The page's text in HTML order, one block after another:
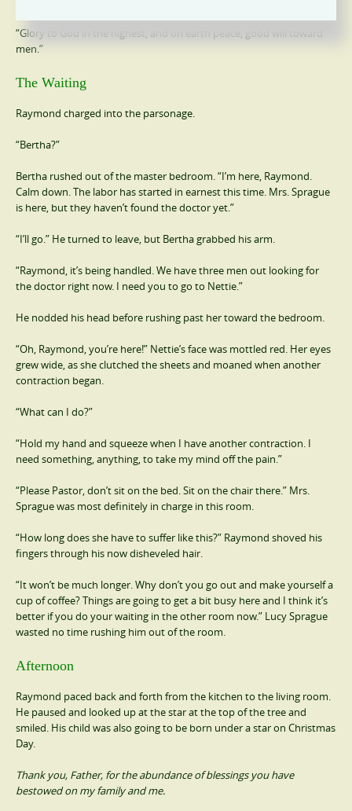
“Glory to God in the highest, and on earth peace, good will toward
men.”
The Waiting
Raymond charged into the parsonage.
“Bertha?”
Bertha rushed out of the master bedroom. “I’m here, Raymond.
Calm down. The labor has started in earnest this time. Mrs. Sprague
is here, but they haven’t found the doctor yet.”
“I’ll go.” He turned to leave, but Bertha grabbed his arm.
“Raymond, it’s being handled. We have three men out looking for
the doctor right now. I need you to go to Nettie.”
He nodded his head before rushing past her toward the bedroom.
“Oh, Raymond, you’re here!” Nettie’s face was mottled red. Her eyes
grew wide, as she clutched the sheets and moaned when another
contraction began.
“What can I do?”
“Hold my hand and squeeze when I have another contraction. I
need something, anything, to take my mind off the pain.”
“Please Pastor, don’t sit on the bed. Sit on the chair there.” Mrs.
Sprague was most definitely in charge in this room.
“How long does she have to suffer like this?” Raymond shoved his
fingers through his now disheveled hair.
“It won’t be much longer. Why don’t you go out and make yourself a
cup of coffee? Things are going to get a bit busy here and I think it’s
better if you do your waiting in the other room now.” Lucy Sprague
wasted no time rushing him out of the room.
Afternoon
Raymond paced back and forth from the kitchen to the living room.
He paused and looked up at the star at the top of the tree and
smiled. His child was also going to be born under a star on Christmas
Day.
Thank you, Father, for the abundance of blessings you have
bestowed on my family and me.